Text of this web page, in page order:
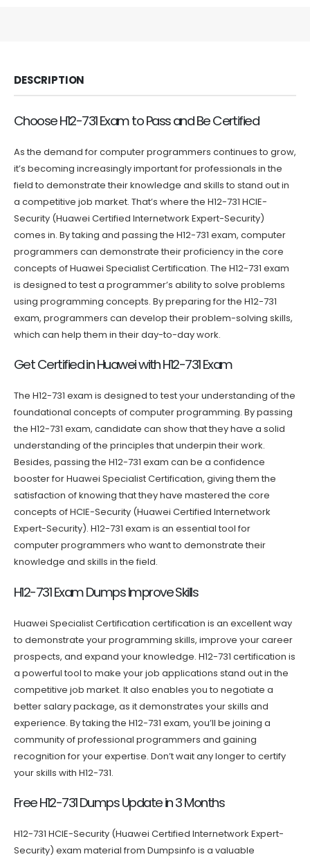
DESCRIPTION
Choose H12-731 Exam to Pass and Be Certified
As the demand for computer programmers continues to grow,
it’s becoming increasingly important for professionals in the
field to demonstrate their knowledge and skills to stand out in
a competitive job market. That’s where the H12-731 HCIE-
Security (Huawei Certified Internetwork Expert-Security)
comes in. By taking and passing the H12-731 exam, computer
programmers can demonstrate their proficiency in the core
concepts of Huawei Specialist Certification. The H12-731 exam
is designed to test a programmer’s ability to solve problems
using programming concepts. By preparing for the H12-731
exam, programmers can develop their problem-solving skills,
which can help them in their day-to-day work.
Get Certified in Huawei with H12-731 Exam
The H12-731 exam is designed to test your understanding of the
foundational concepts of computer programming. By passing
the H12-731 exam, candidate can show that they have a solid
understanding of the principles that underpin their work.
Besides, passing the H12-731 exam can be a confidence
booster for Huawei Specialist Certification, giving them the
satisfaction of knowing that they have mastered the core
concepts of HCIE-Security (Huawei Certified Internetwork
Expert-Security). H12-731 exam is an essential tool for
computer programmers who want to demonstrate their
knowledge and skills in the field.
H12-731 Exam Dumps Improve Skills
Huawei Specialist Certification certification is an excellent way
to demonstrate your programming skills, improve your career
prospects, and expand your knowledge. H12-731 certification is
a powerful tool to make your job applications stand out in the
competitive job market. It also enables you to negotiate a
better salary package, as it demonstrates your skills and
experience. By taking the H12-731 exam, you’ll be joining a
community of professional programmers and gaining
recognition for your expertise. Don’t wait any longer to certify
your skills with H12-731.
Free H12-731 Dumps Update in 3 Months
H12-731 HCIE-Security (Huawei Certified Internetwork Expert-
Security) exam material from Dumpsinfo is a valuable